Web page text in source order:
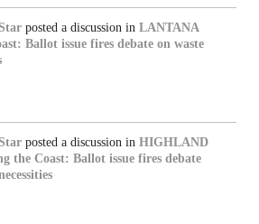
posted a discussion in LANTANA
Ballot issue fires debate on waste
posted a discussion in HIGHLAND
the Coast: Ballot issue fires debate